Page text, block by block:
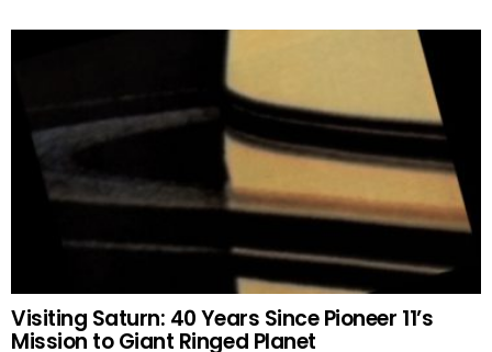
Visiting Saturn: 40 Years Since Pioneer 11’s
Mission to Giant Ringed Planet